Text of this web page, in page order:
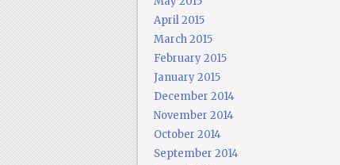
April 2015
March 2015
February 2015
January 2015
December 2014
November 2014
October 2014
September 2014